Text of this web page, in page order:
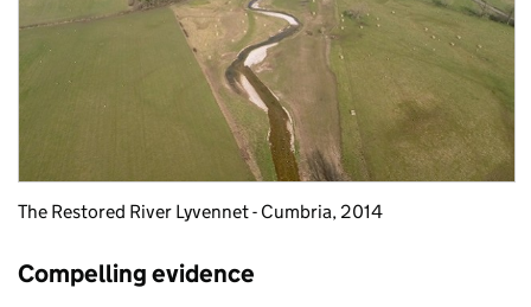
The Restored River Lyvennet - Cumbria, 2014
Compelling evidence